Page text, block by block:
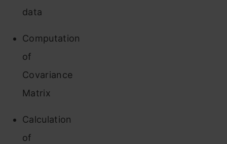
data
Computation
of
Covariance
Matrix
Calculation
of